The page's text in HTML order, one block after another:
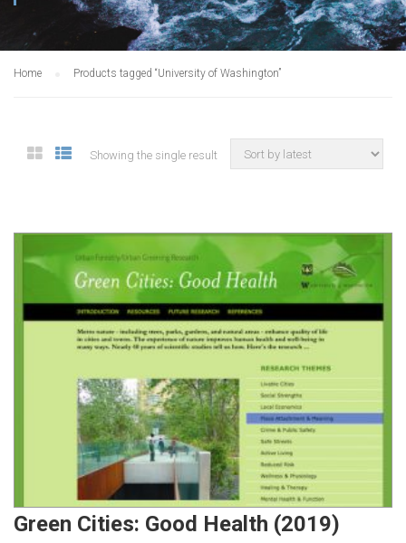
Home Products tagged “University of Washington”
Showing the single result
Green Cities: Good Health (2019)